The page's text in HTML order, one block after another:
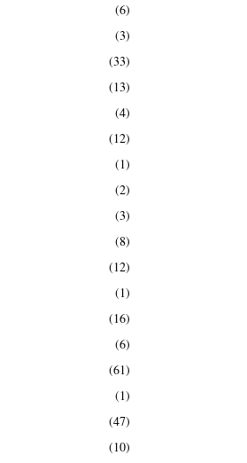
(6)
(3)
(33)
(13)
(4)
(12)
(1)
(2)
(3)
(8)
(12)
(1)
(16)
(6)
(61)
(1)
(47)
(10)